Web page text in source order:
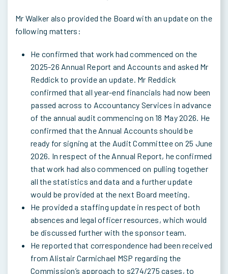
Mr Walker also provided the Board with an update on the
following matters:
He confirmed that work had commenced on the
2025-26 Annual Report and Accounts and asked Mr
Reddick to provide an update. Mr Reddick
confirmed that all year-end financials had now been
passed across to Accountancy Services in advance
of the annual audit commencing on 18 May 2026. He
confirmed that the Annual Accounts should be
ready for signing at the Audit Committee on 25 June
2026. In respect of the Annual Report, he confirmed
that work had also commenced on pulling together
all the statistics and data and a further update
would be provided at the next Board meeting.
He provided a staffing update in respect of both
absences and legal officer resources, which would
be discussed further with the sponsor team.
He reported that correspondence had been received
from Alistair Carmichael MSP regarding the
Commission’s approach to s274/275 cases, to